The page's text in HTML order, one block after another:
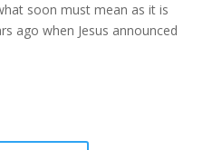
soon must mean as it is
ago when Jesus announced